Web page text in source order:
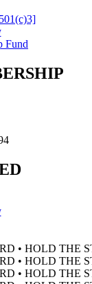
Fund
• HOLD THE
• HOLD THE
• HOLD THE